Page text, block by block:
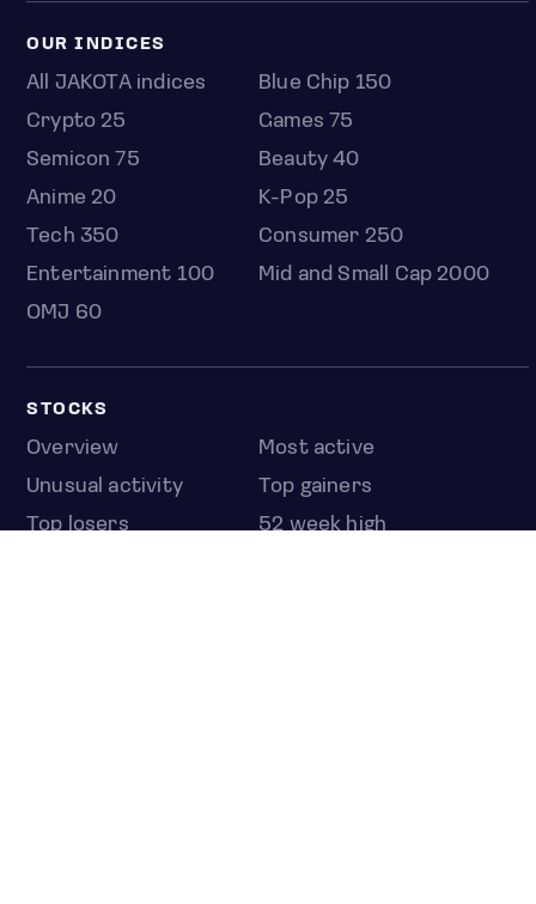
OUR INDICES
All JAKOTA indices
Blue Chip 150
Crypto 25
Games 75
Semicon 75
Beauty 40
Anime 20
K-Pop 25
Tech 350
Consumer 250
Entertainment 100
Mid and Small Cap 2000
OMJ 60
STOCKS
Overview
Most active
Unusual activity
Top gainers
Top losers
52 week high